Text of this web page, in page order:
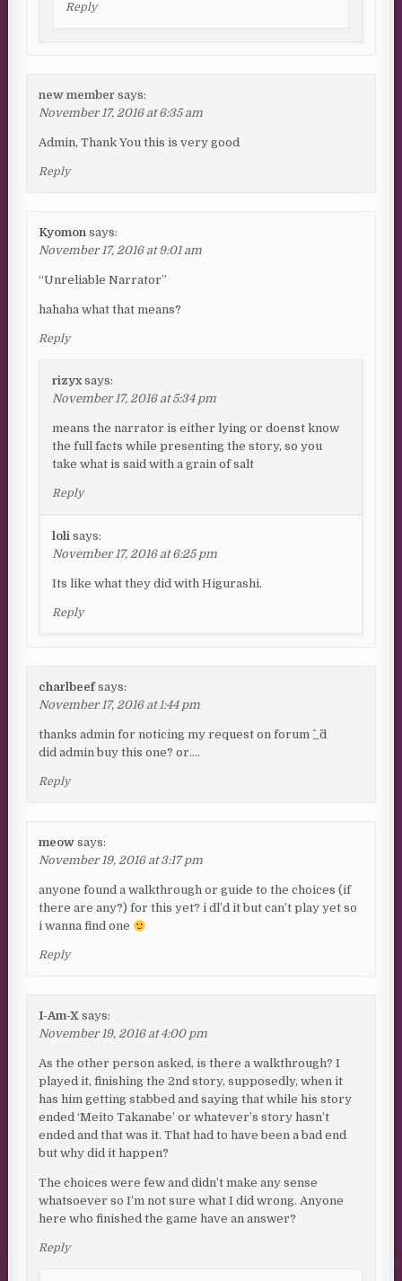
Reply
new member says:
November 17, 2016 at 6:35 am
Admin, Thank You this is very good
Reply
Kyomon says:
November 17, 2016 at 9:01 am
“Unreliable Narrator”
hahaha what that means?
Reply
rizyx says:
November 17, 2016 at 5:34 pm
means the narrator is either lying or doenst know
the full facts while presenting the story, so you
take what is said with a grain of salt
Reply
loli says:
November 17, 2016 at 6:25 pm
Its like what they did with Higurashi.
Reply
charlbeef says:
November 17, 2016 at 1:44 pm
thanks admin for noticing my request on forum ^_^d
did admin buy this one? or….
Reply
meow says:
November 19, 2016 at 3:17 pm
anyone found a walkthrough or guide to the choices (if
there are any?) for this yet? i dl’d it but can’t play yet so
i wanna find one
Reply
I-Am-X says:
November 19, 2016 at 4:00 pm
As the other person asked, is there a walkthrough? I
played it, finishing the 2nd story, supposedly, when it
has him getting stabbed and saying that while his story
ended ‘Meito Takanabe’ or whatever’s story hasn’t
ended and that was it. That had to have been a bad end
but why did it happen?
The choices were few and didn’t make any sense
whatsoever so I’m not sure what I did wrong. Anyone
here who finished the game have an answer?
Reply